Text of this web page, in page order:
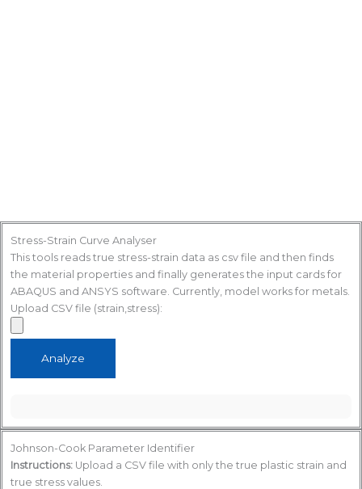
Stress-Strain Curve Analyser
This tools reads true stress-strain data as csv file and then finds
the material properties and finally generates the input cards for
ABAQUS and ANSYS software. Currently, model works for metals.
Upload CSV file (strain,stress):
Analyze
Johnson-Cook Parameter Identifier
Instructions: Upload a CSV file with only the true plastic strain and
true stress values.